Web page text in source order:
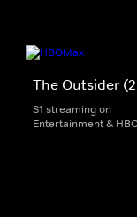
The Outsider
S1 streaming on
Entertainment &